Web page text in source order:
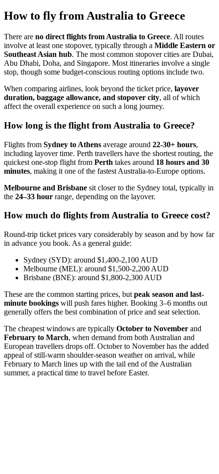
How to fly from Australia to Greece
There are no direct flights from Australia to Greece. All routes
involve at least one stopover, typically through a Middle Eastern or
Southeast Asian hub. The most common stopover cities are Dubai,
Abu Dhabi, Doha, and Singapore. Most itineraries involve a single
stop, though some budget-conscious routing options include two.
When comparing airlines, look beyond the ticket price, layover
duration, baggage allowance, and stopover city, all of which
affect the overall experience on such a long journey.
How long is the flight from Australia to Greece?
Flights from Sydney to Athens average around 22-30+ hours,
including layover time. Perth travellers have the shortest routing, the
quickest one-stop flight from Perth takes around 18 hours and 30
minutes, making it one of the fastest Australia-to-Europe options.
Melbourne and Brisbane sit closer to the Sydney total, typically in
the 24–33 hour range, depending on the layover.
How much do flights from Australia to Greece cost?
Round-trip ticket prices vary considerably by season and by how far
in advance you book. As a general guide:
Sydney (SYD): around $1,400-2,100 AUD
Melbourne (MEL): around $1,500-2,200 AUD
Brisbane (BNE): around $1,800-2,300 AUD
These are the common starting prices, but peak season and last-
minute bookings will push fares higher. Booking 3–6 months out
generally offers the best combination of price and seat selection.
The cheapest windows are typically October to November and
February to March, when demand from both Australian and
European travellers drops off. October to November has the added
appeal of still-warm shoulder-season weather on arrival, while
February to March lines up with the tail end of the Australian
summer, a practical time to travel before Easter.